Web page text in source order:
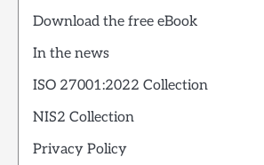
Download the free eBook
In the news
ISO 27001:2022 Collection
NIS2 Collection
Privacy Policy